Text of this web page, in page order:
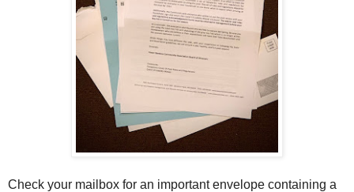
Check your mailbox for an important envelope containing a